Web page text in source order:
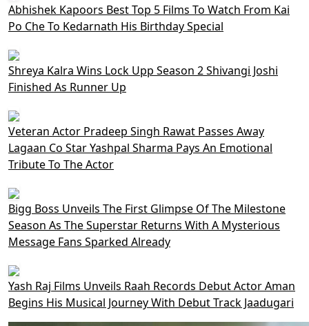
Abhishek Kapoors Best Top 5 Films To Watch From Kai
Po Che To Kedarnath His Birthday Special
Shreya Kalra Wins Lock Upp Season 2 Shivangi Joshi
Finished As Runner Up
Veteran Actor Pradeep Singh Rawat Passes Away
Lagaan Co Star Yashpal Sharma Pays An Emotional
Tribute To The Actor
Bigg Boss Unveils The First Glimpse Of The Milestone
Season As The Superstar Returns With A Mysterious
Message Fans Sparked Already
Yash Raj Films Unveils Raah Records Debut Actor Aman
Begins His Musical Journey With Debut Track Jaadugari